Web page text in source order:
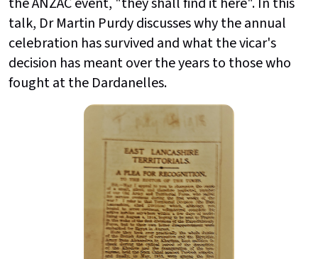
talk, Dr Martin Purdy discusses why the annual
celebration has survived and what the vicar's
decision has meant over the years to those who
fought at the Dardanelles.